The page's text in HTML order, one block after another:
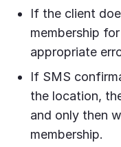
If the client
membership
appropriate
If SMS
the location,
and only then
membership.